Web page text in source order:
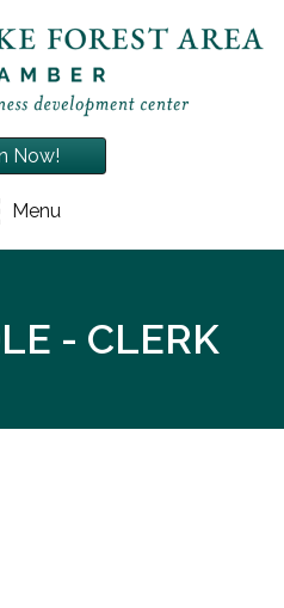
Menu
Now!
- CLERK